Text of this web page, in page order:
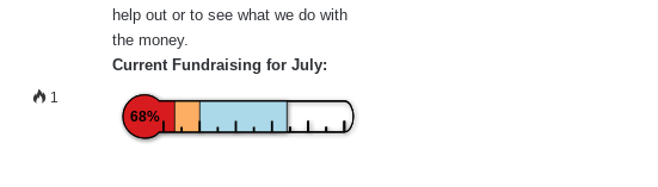
1
help out or to see what we do with
the money.
Current Fundraising for July:
68%